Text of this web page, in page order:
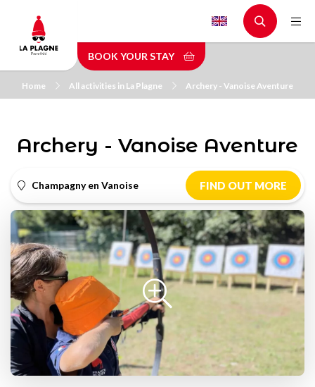
main
content
BOOK YOUR STAY
Home All activities in La Plagne Archery - Vanoise Aventure
Archery - Vanoise Aventure
Champagny en Vanoise FIND OUT MORE